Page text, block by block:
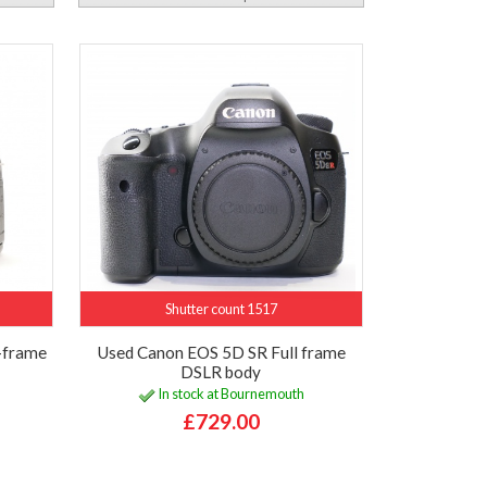
frame
Shutter count 1517
Used Canon EOS 5D SR Full frame
DSLR body
In stock at Bournemouth
£729.00